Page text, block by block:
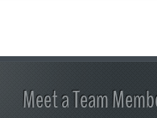
Meet a Team